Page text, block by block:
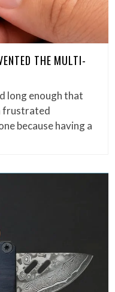
THE MULTI-
long enough that
frustrated
because having a